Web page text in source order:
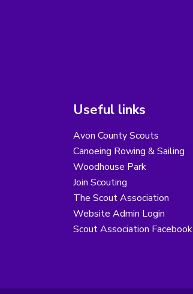
Useful links
Avon County Scouts
Canoeing Rowing & Sailing
Woodhouse Park
Join Scouting
The Scout Association
Website Admin Login
Scout Association Facebook